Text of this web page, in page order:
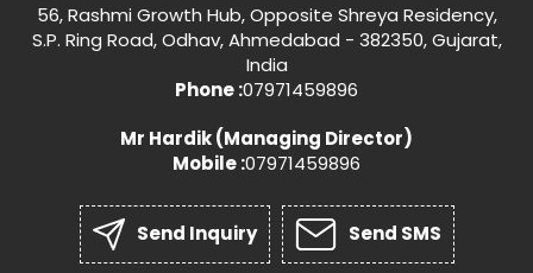
56, Rashmi Growth Hub, Opposite Shreya Residency,
S.P. Ring Road, Odhav, Ahmedabad - 382350, Gujarat,
India
Phone :07971459896
Mr Hardik(Managing Director)
Mobile :07971459896
Send Inquiry Send SMS